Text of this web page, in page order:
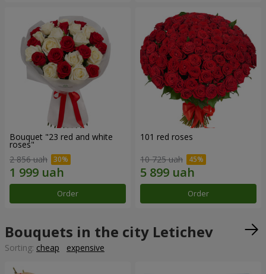
Bouquet "23 red and white
roses"
2 856 uah
Order
101 red roses
10 725 uah
Order
Bouquets in the city Letichev
Sorting: cheap expensive